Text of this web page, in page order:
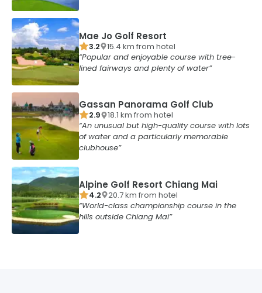
Mae Jo Golf Resort
3.2 15.4 km from hotel
Popular and enjoyable course with tree-
lined fairways and plenty of water
Gassan Panorama Golf Club
2.9 18.1 km from hotel
An unusual but high-quality course with lots
of water and a particularly memorable
clubhouse
Alpine Golf Resort Chiang Mai
4.2 20.7km from hotel
World-class championship course in the
hills outside Chiang Mai